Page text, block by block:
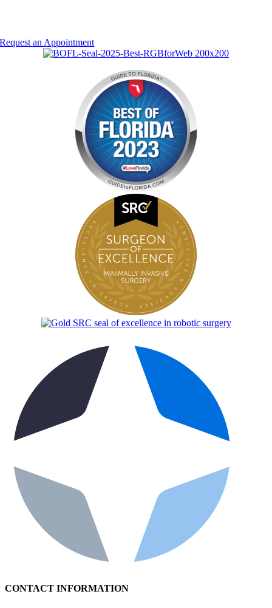
Request an Appointment
CONTACT INFORMATION